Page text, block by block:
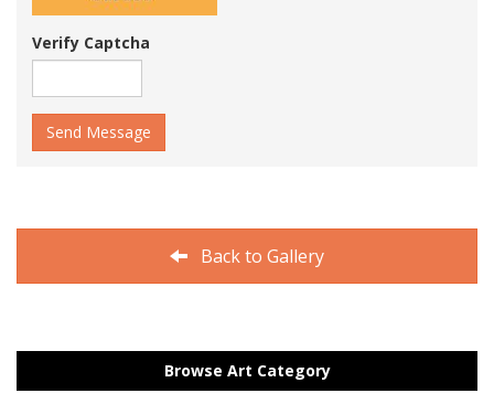
Verify Captcha
Send Message
Back to Gallery
Browse Art Category